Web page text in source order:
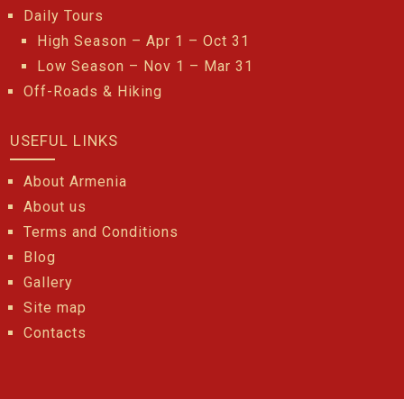
Daily Tours
High Season – Apr 1 – Oct 31
Low Season – Nov 1 – Mar 31
Off-Roads & Hiking
USEFUL LINKS
About Armenia
About us
Terms and Conditions
Blog
Gallery
Site map
Contacts